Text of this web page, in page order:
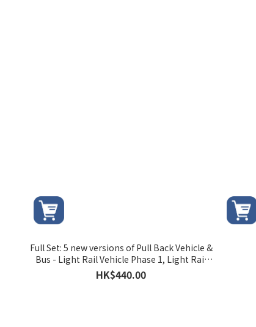
Full Set: 5 new versions of Pull Back Vehicle &
Bus - Light Rail Vehicle Phase 1, Light Rail
Vehicle Phase 2, MTR Bus 506, MTR Bus K76 &
MTR Bus K53
HK$440.00